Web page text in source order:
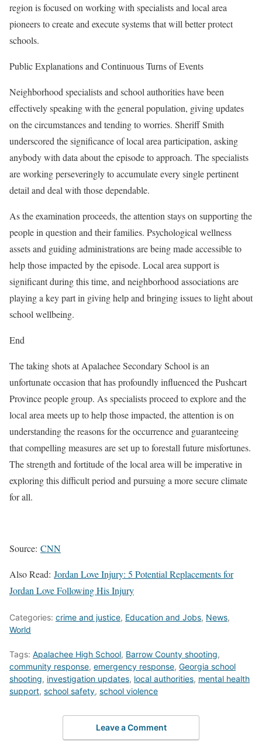
region is focused on working with specialists and local area
pioneers to create and execute systems that will better protect
schools.
Public Explanations and Continuous Turns of Events
Neighborhood specialists and school authorities have been
effectively speaking with the general population, giving updates
on the circumstances and tending to worries. Sheriff Smith
underscored the significance of local area participation, asking
anybody with data about the episode to approach. The specialists
are working perseveringly to accumulate every single pertinent
detail and deal with those dependable.
As the examination proceeds, the attention stays on supporting the
people in question and their families. Psychological wellness
assets and guiding administrations are being made accessible to
help those impacted by the episode. Local area support is
significant during this time, and neighborhood associations are
playing a key part in giving help and bringing issues to light about
school wellbeing.
End
The taking shots at Apalachee Secondary School is an
unfortunate occasion that has profoundly influenced the Pushcart
Province people group. As specialists proceed to explore and the
local area meets up to help those impacted, the attention is on
understanding the reasons for the occurrence and guaranteeing
that compelling measures are set up to forestall future misfortunes.
The strength and fortitude of the local area will be imperative in
exploring this difficult period and pursuing a more secure climate
for all.
Source: CNN
Also Read: Jordan Love Injury: 5 Potential Replacements for
Jordan Love Following His Injury
Categories: crime and justice, Education and Jobs, News,
World
Tags: Apalachee High School, Barrow County shooting,
community response, emergency response, Georgia school
shooting, investigation updates, local authorities, mental health
support, school safety, school violence
Leave a Comment